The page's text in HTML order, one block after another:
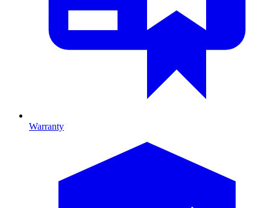
Warranty